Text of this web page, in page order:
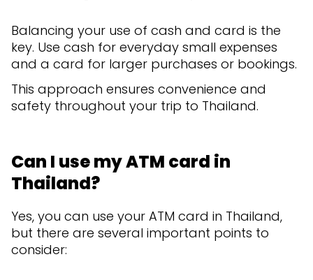
Balancing your use of cash and card is the
key. Use cash for everyday small expenses
and a card for larger purchases or bookings.
This approach ensures convenience and
safety throughout your trip to Thailand.
Can I use my ATM card in
Thailand?
Yes, you can use your ATM card in Thailand,
but there are several important points to
consider: